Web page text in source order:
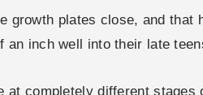
growth plates close, and
inch well into their late
completely different